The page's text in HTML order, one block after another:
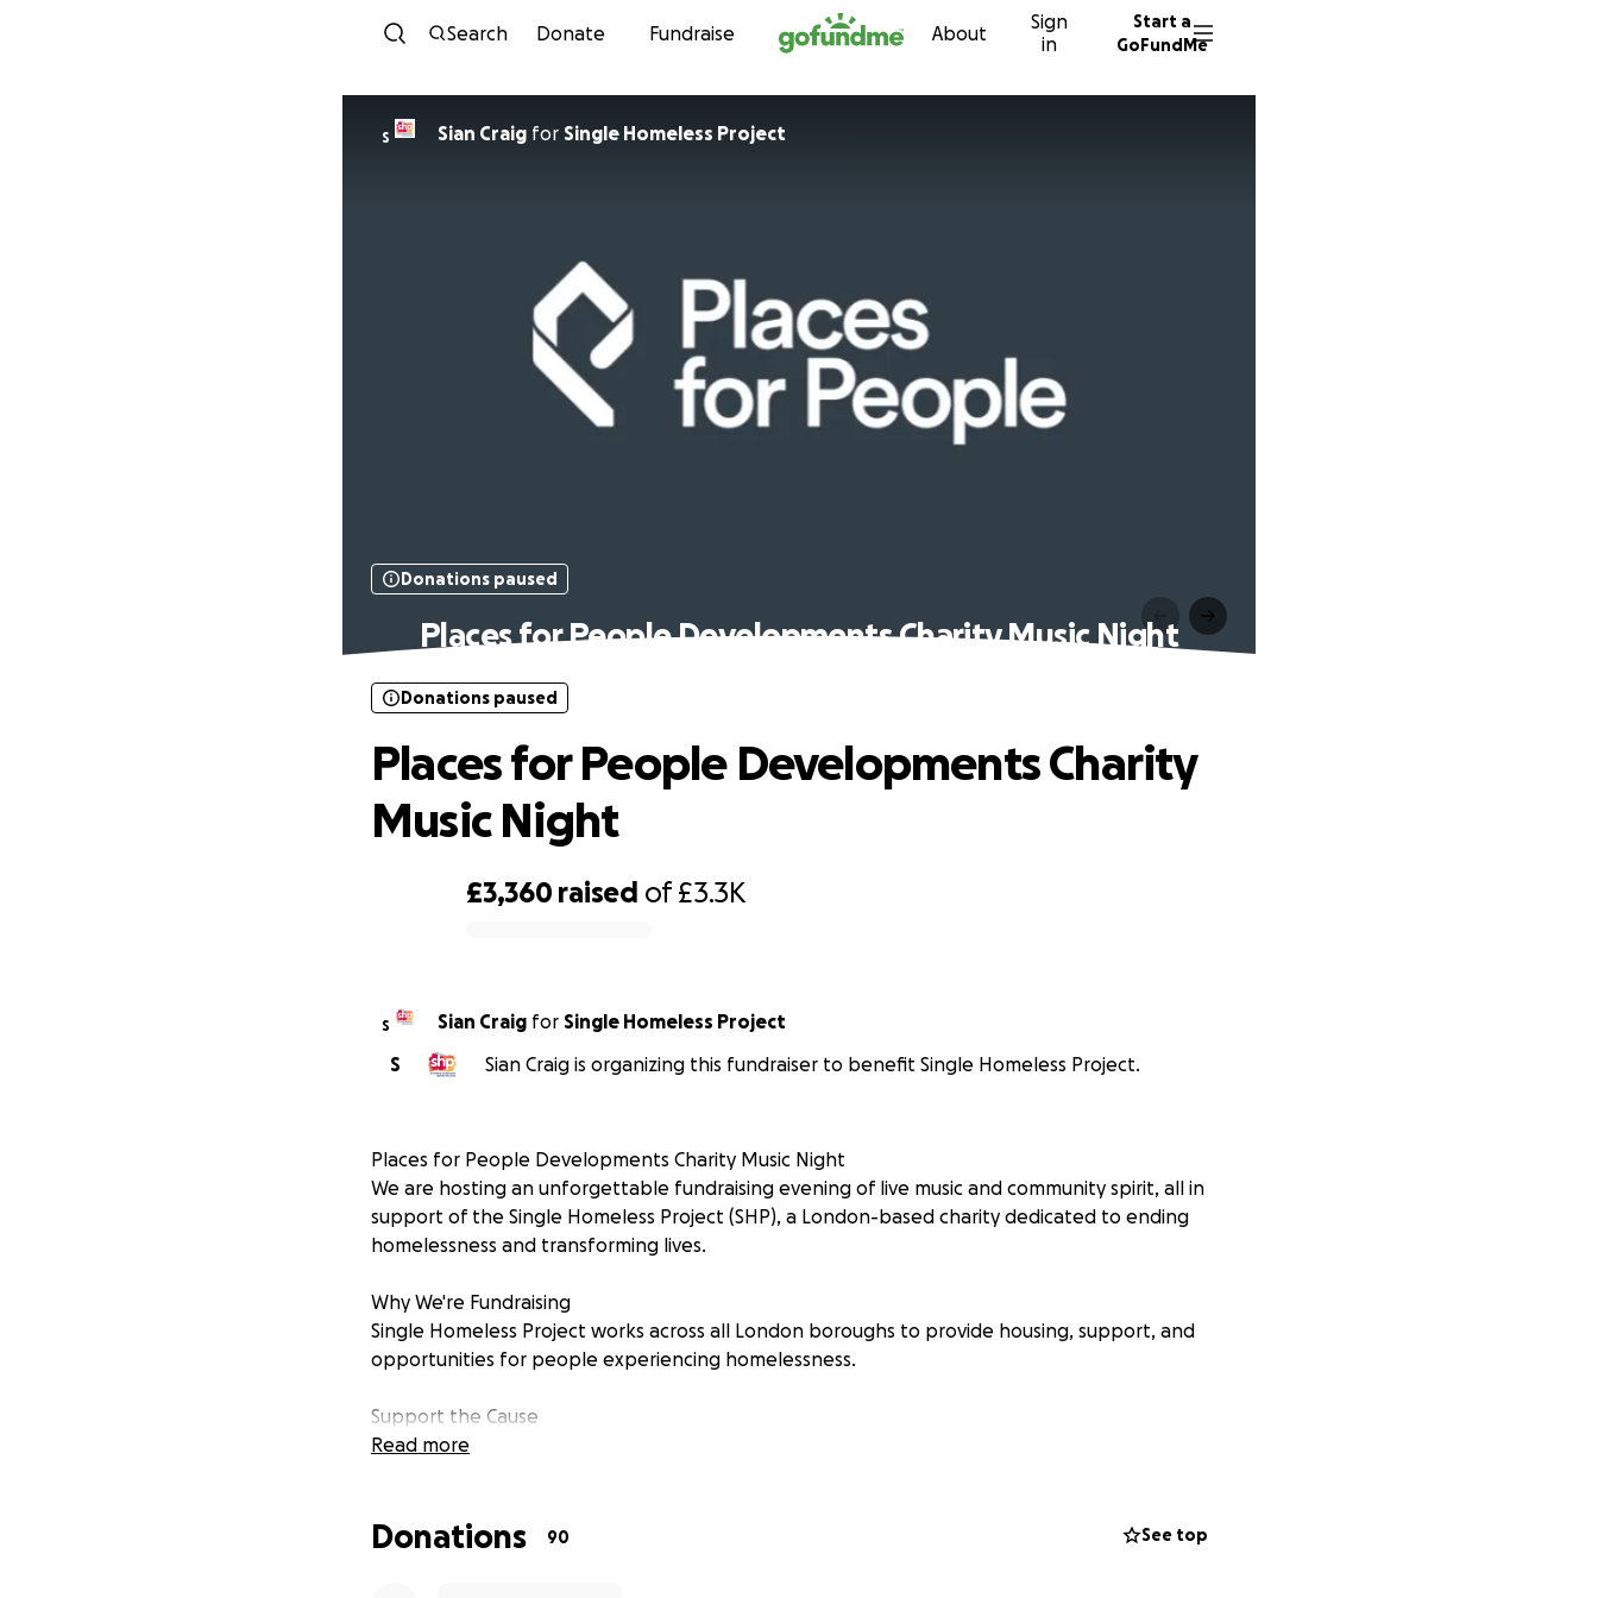
Skip to content
Search Donate Fundraise About
Sign
in
Start a
GoFundMe
S Sian Craig for Single Homeless Project
Donations paused
Places for People Developments Charity Music Night
£3,360 raised of£3.3K
Donations paused
Places for People Developments Charity
Music Night
S Sian Craig for Single Homeless Project
S
Sian Craig is organizing this fundraiser to benefit Single Homeless Project.
Places for People Developments Charity Music Night
We are hosting an unforgettable fundraising evening of live music and community spirit, all in
support of the Single Homeless Project (SHP), a London-based charity dedicated to ending
homelessness and transforming lives.
Why We're Fundraising
Single Homeless Project works across all London boroughs to provide housing, support, and
opportunities for people experiencing homelessness.
Support the Cause
Whether you attend or donate online, your contribution will help bring hope and opportunity
Read more
Donations 90 See top